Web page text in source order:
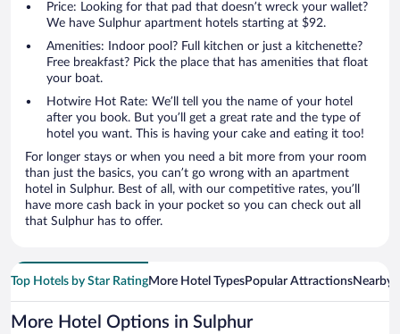
Price: Looking for that pad that doesn’t wreck your wallet?
We have Sulphur apartment hotels starting at $92.
Amenities: Indoor pool? Full kitchen or just a kitchenette?
Free breakfast? Pick the place that has amenities that float
your boat.
Hotwire Hot Rate: We’ll tell you the name of your hotel
after you book. But you’ll get a great rate and the type of
hotel you want. This is having your cake and eating it too!
For longer stays or when you need a bit more from your room
than just the basics, you can’t go wrong with an apartment
hotel in Sulphur. Best of all, with our competitive rates, you’ll
have more cash back in your pocket so you can check out all
that Sulphur has to offer.
Top Hotels by Star RatingMore Hotel TypesPopular AttractionsNearby
More Hotel Options in Sulphur